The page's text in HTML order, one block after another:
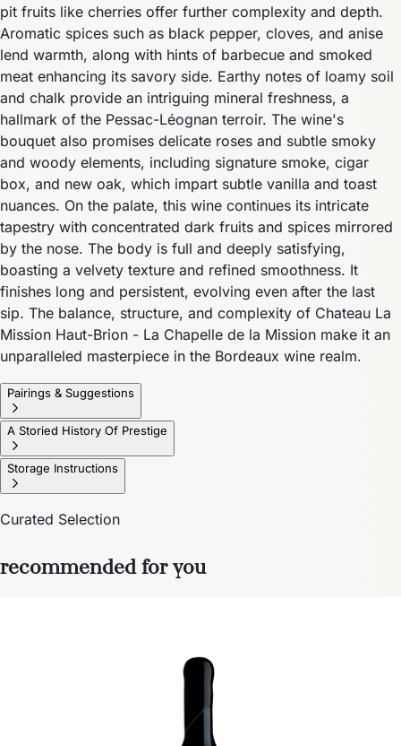
pit fruits like cherries offer further complexity and depth.
Aromatic spices such as black pepper, cloves, and anise
lend warmth, along with hints of barbecue and smoked
meat enhancing its savory side. Earthy notes of loamy soil
and chalk provide an intriguing mineral freshness, a
hallmark of the Pessac-Léognan terroir. The wine's
bouquet also promises delicate roses and subtle smoky
and woody elements, including signature smoke, cigar
box, and new oak, which impart subtle vanilla and toast
nuances. On the palate, this wine continues its intricate
tapestry with concentrated dark fruits and spices mirrored
by the nose. The body is full and deeply satisfying,
boasting a velvety texture and refined smoothness. It
finishes long and persistent, evolving even after the last
sip. The balance, structure, and complexity of Chateau La
Mission Haut-Brion - La Chapelle de la Mission make it an
unparalleled masterpiece in the Bordeaux wine realm.
Pairings & Suggestions
A Storied History Of Prestige
Storage Instructions
Curated Selection
recommended for you